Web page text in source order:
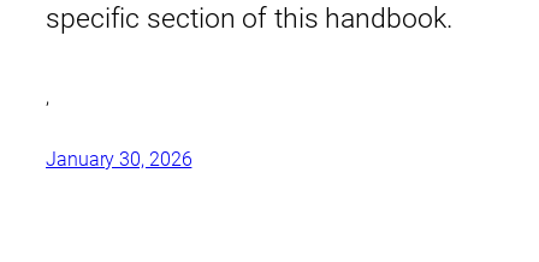
specific section of this handbook.
,
January 30, 2026